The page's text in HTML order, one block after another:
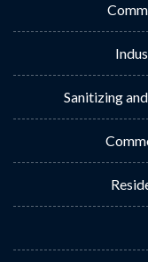
Sanitizing